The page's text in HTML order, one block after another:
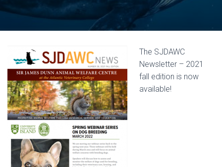
The SJDAWC
Newsletter – 2021
fall edition is now
available!